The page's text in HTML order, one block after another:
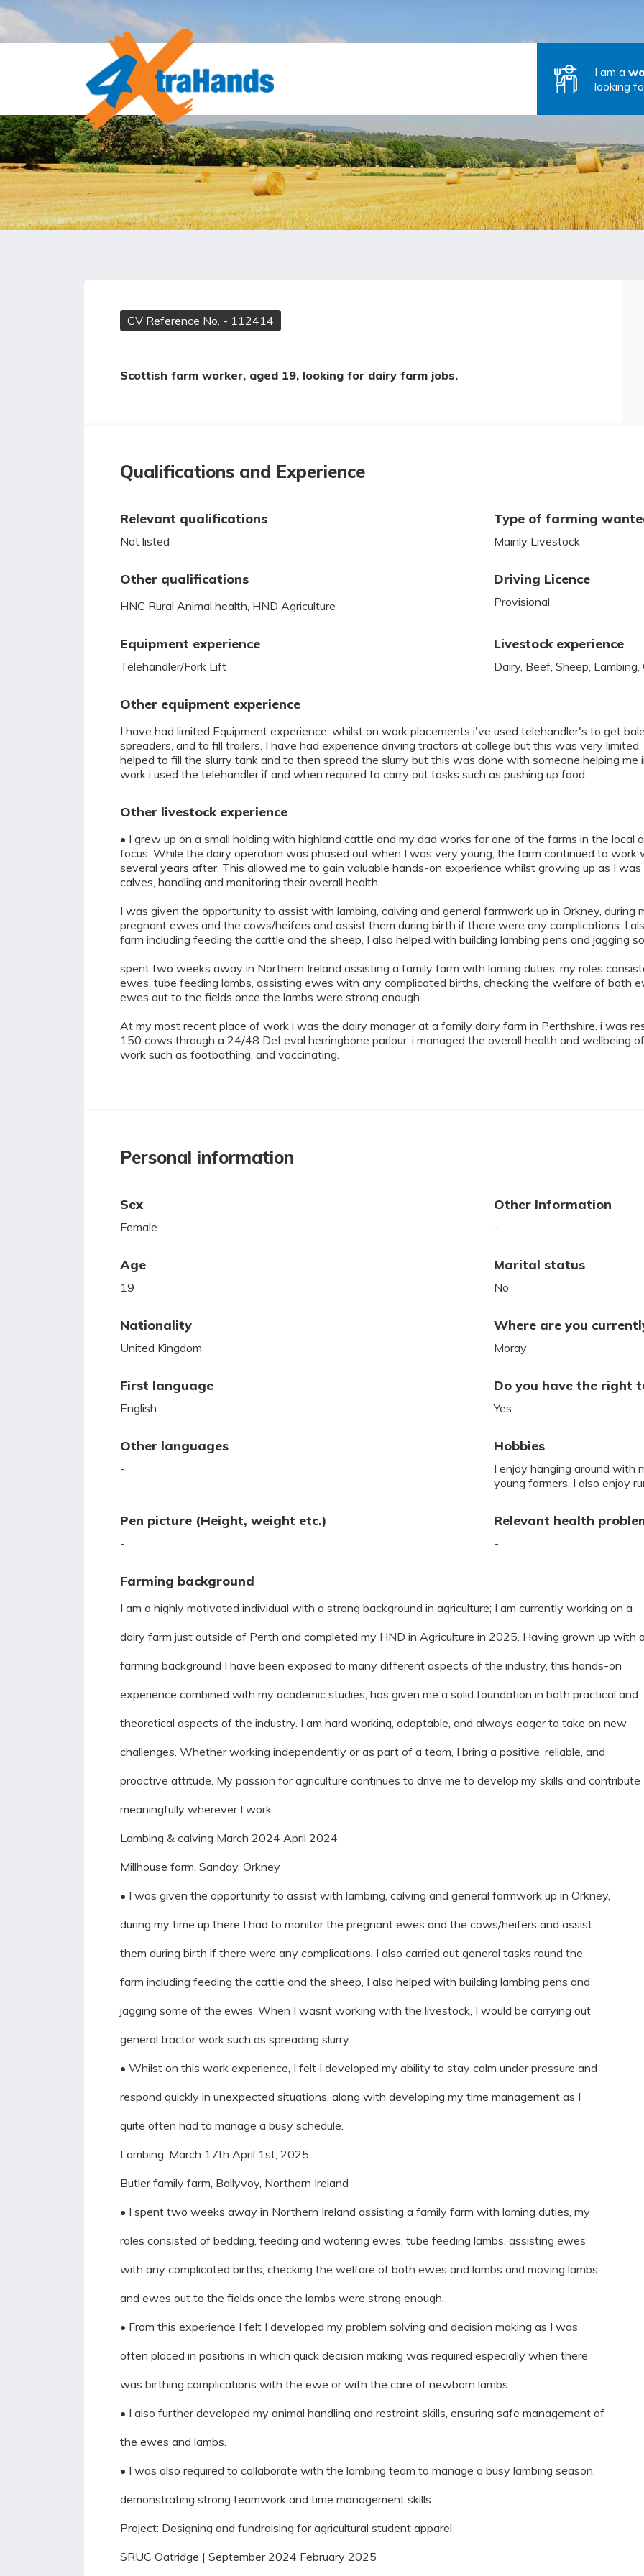
I am a
looking
CV Reference No. - 112414
Scottish farm worker, aged 19, looking for dairy farm jobs.
Qualifications and Experience
Relevant qualifications
Not listed
Type of farming
Mainly Livestock
Other qualifications
HNC Rural Animal health, HND Agriculture
Driving Licence
Provisional
Equipment experience
Telehandler/Fork Lift
Livestock experience
Dairy, Beef, Sheep, Lambing,
Other equipment experience
I have had limited Equipment experience, whilst on work placements i've used telehandler's to get
spreaders, and to fill trailers. I have had experience driving tractors at college but this was very
helped to fill the slurry tank and to then spread the slurry but this was done with someone helping
work i used the telehandler if and when required to carry out tasks such as pushing up food.
Other livestock experience
• I grew up on a small holding with highland cattle and my dad works for one of the farms in the local
focus. While the dairy operation was phased out when I was very young, the farm continued to work
several years after. This allowed me to gain valuable hands-on experience whilst growing up as I
calves, handling and monitoring their overall health.
I was given the opportunity to assist with lambing, calving and general farmwork up in Orkney, during
pregnant ewes and the cows/heifers and assist them during birth if there were any complications. I
farm including feeding the cattle and the sheep, I also helped with building lambing pens and jagging
spent two weeks away in Northern Ireland assisting a family farm with laming duties, my roles
ewes, tube feeding lambs, assisting ewes with any complicated births, checking the welfare of both
ewes out to the fields once the lambs were strong enough.
At my most recent place of work i was the dairy manager at a family dairy farm in Perthshire. i was
150 cows through a 24/48 DeLeval herringbone parlour. i managed the overall health and wellbeing
work such as footbathing, and vaccinating.
Personal information
Sex
Female
Other Information
-
Age
19
Marital status
No
Nationality
United Kingdom
Where are you
Moray
First language
English
Do you have the right
Yes
Other languages
-
Hobbies
I enjoy hanging around with
young farmers. I also enjoy
Pen picture (Height, weight etc.)
-
Relevant health
-
Farming background
I am a highly motivated individual with a strong background in agriculture; I am currently working on a
dairy farm just outside of Perth and completed my HND in Agriculture in 2025. Having grown up with
farming background I have been exposed to many different aspects of the industry, this hands-on
experience combined with my academic studies, has given me a solid foundation in both practical and
theoretical aspects of the industry. I am hard working, adaptable, and always eager to take on new
challenges. Whether working independently or as part of a team, I bring a positive, reliable, and
proactive attitude. My passion for agriculture continues to drive me to develop my skills and contribute
meaningfully wherever I work.
Lambing & calving March 2024 April 2024
Millhouse farm, Sanday, Orkney
• I was given the opportunity to assist with lambing, calving and general farmwork up in Orkney,
during my time up there I had to monitor the pregnant ewes and the cows/heifers and assist
them during birth if there were any complications. I also carried out general tasks round the
farm including feeding the cattle and the sheep, I also helped with building lambing pens and
jagging some of the ewes. When I wasnt working with the livestock, I would be carrying out
general tractor work such as spreading slurry.
• Whilst on this work experience, I felt I developed my ability to stay calm under pressure and
respond quickly in unexpected situations, along with developing my time management as I
quite often had to manage a busy schedule.
Lambing. March 17th April 1st, 2025
Butler family farm, Ballyvoy, Northern Ireland
• I spent two weeks away in Northern Ireland assisting a family farm with laming duties, my
roles consisted of bedding, feeding and watering ewes, tube feeding lambs, assisting ewes
with any complicated births, checking the welfare of both ewes and lambs and moving lambs
and ewes out to the fields once the lambs were strong enough.
• From this experience I felt I developed my problem solving and decision making as I was
often placed in positions in which quick decision making was required especially when there
was birthing complications with the ewe or with the care of newborn lambs.
• I also further developed my animal handling and restraint skills, ensuring safe management of
the ewes and lambs.
• I was also required to collaborate with the lambing team to manage a busy lambing season,
demonstrating strong teamwork and time management skills.
Project: Designing and fundraising for agricultural student apparel
SRUC Oatridge | September 2024 February 2025